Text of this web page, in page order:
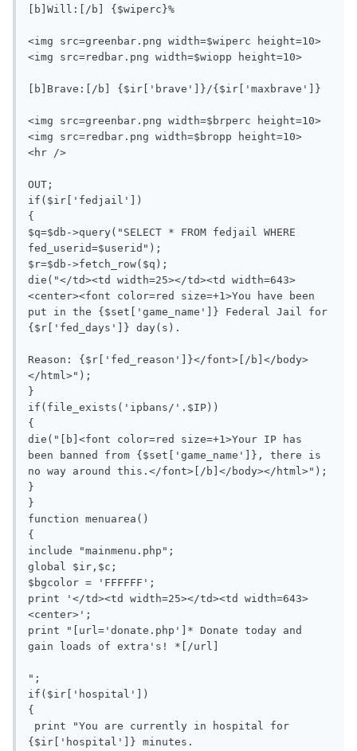
[b]Will:[/b] {$wiperc}%
<img src=greenbar.png width=$wiperc height=10>
<img src=redbar.png width=$wiopp height=10>
[b]Brave:[/b] {$ir['brave']}/{$ir['maxbrave']}
<img src=greenbar.png width=$brperc height=10>
<img src=redbar.png width=$bropp height=10>
<hr />
OUT;
if($ir['fedjail'])
{
$q=$db->query("SELECT * FROM fedjail WHERE
fed_userid=$userid");
$r=$db->fetch_row($q);
die("</td><td width=25></td><td width=643>
<center><font color=red size=+1>You have been
put in the {$set['game_name']} Federal Jail for
{$r['fed_days']} day(s).
Reason: {$r['fed_reason']}</font>[/b]</body>
</html>");
}
if(file_exists('ipbans/'.$IP))
{
die("[b]<font color=red size=+1>Your IP has
been banned from {$set['game_name']}, there is
no way around this.</font>[/b]</body></html>");
}
}
function menuarea()
{
include "mainmenu.php";
global $ir,$c;
$bgcolor = 'FFFFFF';
print '</td><td width=25></td><td width=643>
<center>';
print "[url='donate.php']* Donate today and
gain loads of extra's! *[/url]
";
if($ir['hospital'])
{
{$ir['hospital']} minutes.